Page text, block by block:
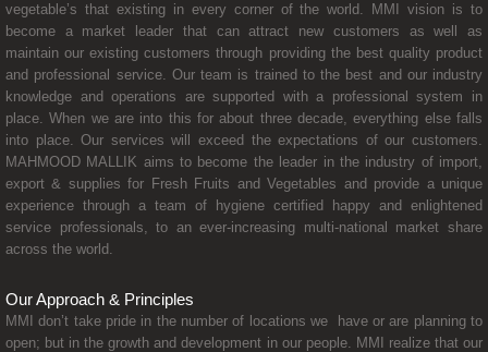
vegetable’s that existing in every corner of the world. MMI vision is to
become a market leader that can attract new customers as well as
maintain our existing customers through providing the best quality product
and professional service. Our team is trained to the best and our industry
knowledge and operations are supported with a professional system in
place. When we are into this for about three decade, everything else falls
into place. Our services will exceed the expectations of our customers.
MAHMOOD MALLIK aims to become the leader in the industry of import,
export & supplies for Fresh Fruits and Vegetables and provide a unique
experience through a team of hygiene certified happy and enlightened
service professionals, to an ever-increasing multi-national market share
across the world.
Our Approach & Principles
MMI don’t take pride in the number of locations we have or are planning to
open; but in the growth and development in our people. MMI realize that our